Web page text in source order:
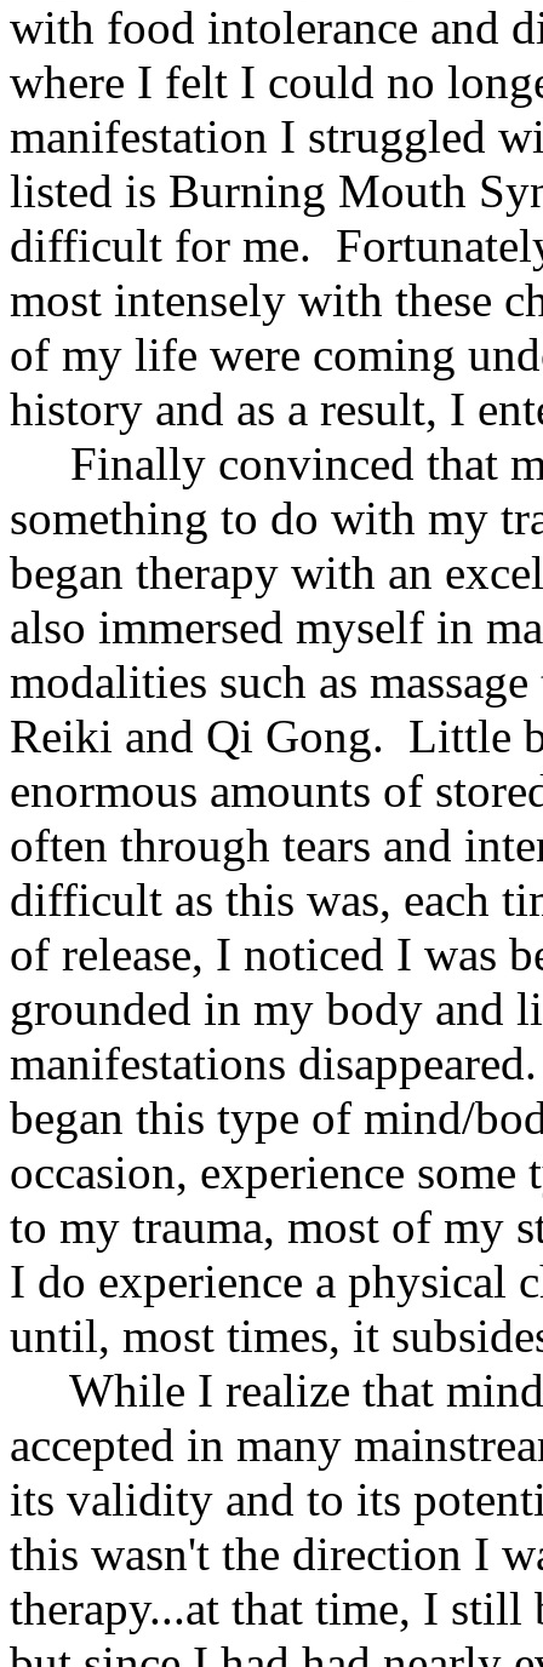
with food intolerance and
where I felt I could no
manifestation I struggled
listed is Burning Mouth
difficult for me.
most intensely with these
of my life were coming
history and as a result, I
Finally convinced that
something to do with my
began therapy with an
also immersed myself in
modalities such as
Reiki and Qi Gong. Little
enormous amounts of
often through tears and
difficult as this was, each
of release, I noticed I was
grounded in my body and
manifestations
began this type of mind/
occasion, experience
to my trauma, most of my
I do experience a physical
until, most times, it
While I realize that
accepted in many
its validity and to its
this wasn't the direction I
therapy...at that time, I still